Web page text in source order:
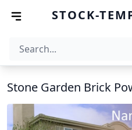
STOCK-
Stone Garden Brick